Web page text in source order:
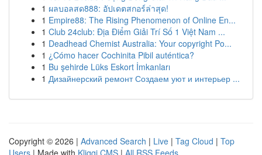
1 ผลบอลสด888: อัปเดตสกอร์ล่าสุด!
1 Empire88: The Rising Phenomenon of Online En...
1 Club 24club: Địa Điểm Giải Trí Số 1 Việt Nam ...
1 Deadhead Chemist Australia: Your copyright Po...
1 ¿Cómo hacer Cochinita Pibil auténtica?
1 Bu şehirde Lüks Eskort İmkanları
1 Дизайнерский ремонт Создаем уют и интерьер ...
Copyright © 2026 | Advanced Search | Live | Tag Cloud | Top
Users | Made with Kliqqi CMS | All RSS Feeds